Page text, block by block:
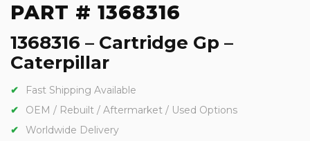
PART # 1368316
1368316 – Cartridge Gp –
Caterpillar
Fast Shipping Available
OEM / Rebuilt / Aftermarket / Used Options
Worldwide Delivery